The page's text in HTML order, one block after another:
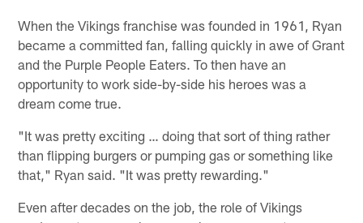
When the Vikings franchise was founded in 1961, Ryan
became a committed fan, falling quickly in awe of Grant
and the Purple People Eaters. To then have an
opportunity to work side-by-side his heroes was a
dream come true.
"It was pretty exciting … doing that sort of thing rather
than flipping burgers or pumping gas or something like
that," Ryan said. "It was pretty rewarding."
Even after decades on the job, the role of Vikings